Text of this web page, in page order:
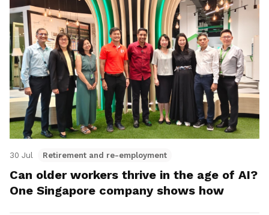
30 Jul Retirement and re-employment
Can older workers thrive in the age of AI?
One Singapore company shows how